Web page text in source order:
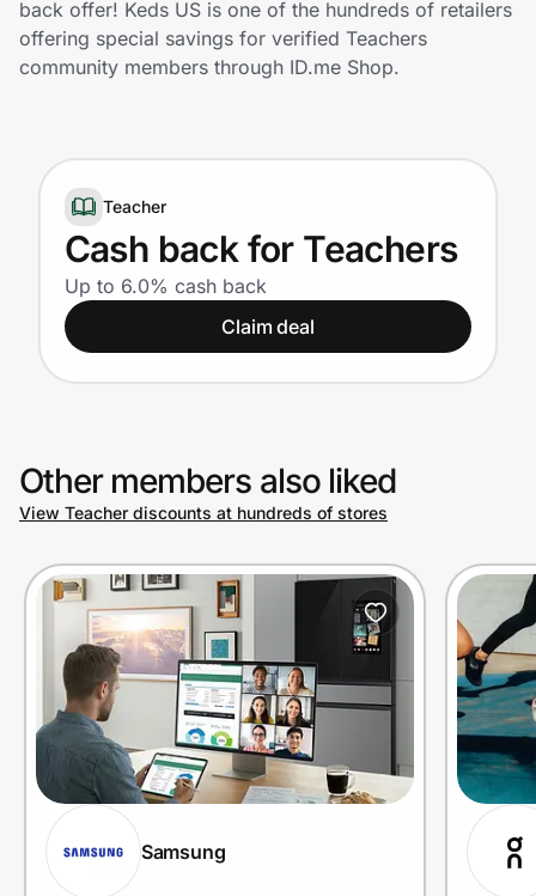
Home, Auto & Pets
Shopping & Delivery
Government
Get the extension
Get the app
Join Us
Prove it's you.
Create Wallet Sign in
back offer! Keds US is one of the hundreds of retailers
offering special savings for verified Teachers
community members through ID.me Shop.
Teacher
Cash back for Teachers
Up to 6.0% cash back
Claim deal
Other members also liked
View Teacher discounts at hundreds of stores
Samsung